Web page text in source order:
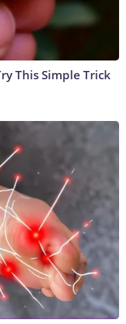
This Simple Trick